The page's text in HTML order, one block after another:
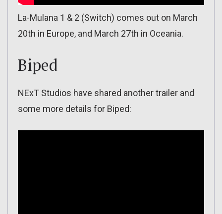
La-Mulana 1 & 2 (Switch) comes out on March
20th in Europe, and March 27th in Oceania.
Biped
NExT Studios have shared another trailer and
some more details for Biped: